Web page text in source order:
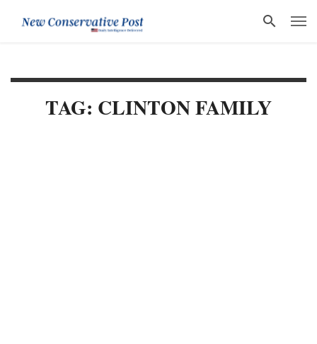
TAG: CLINTON FAMILY